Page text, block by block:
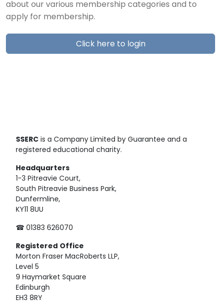
about our various membership categories and to
apply for membership.
Click here to login
SSERC is a Company Limited by Guarantee and a
registered educational charity.
Headquarters
1-3 Pitreavie Court,
South Pitreavie Business Park,
Dunfermline,
KY11 8UU
☎ 01383 626070
Registered Office
Morton Fraser MacRoberts LLP,
Level 5
9 Haymarket Square
Edinburgh
EH3 8RY